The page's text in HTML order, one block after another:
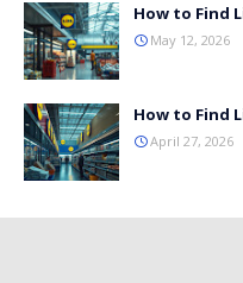
How to Find
May 12, 2026
How to Find
April 27, 2026